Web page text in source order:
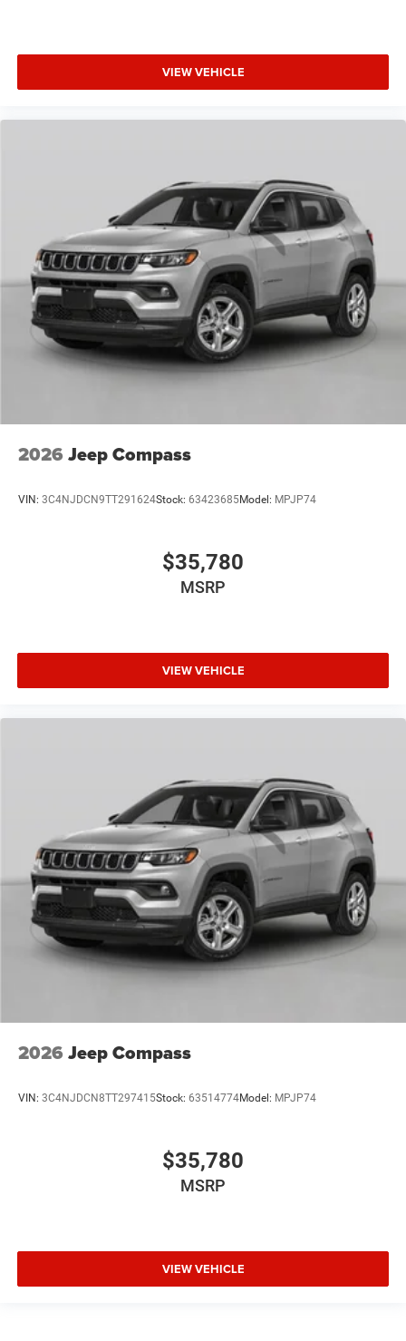
VIEW VEHICLE
2026 Jeep Compass
VIN: 3C4NJDCN9TT291624Stock: 63423685Model: MPJP74
$35,780
MSRP
VIEW VEHICLE
2026 Jeep Compass
VIN: 3C4NJDCN8TT297415Stock: 63514774Model: MPJP74
$35,780
MSRP
VIEW VEHICLE